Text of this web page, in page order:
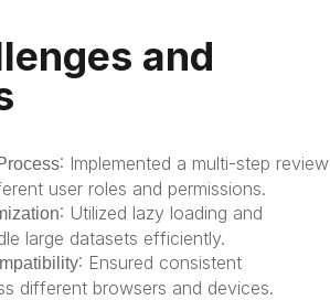
and
: Implemented a multi-step review
user roles and permissions.
: Utilized lazy loading and
large datasets efficiently.
: Ensured consistent
different browsers and devices.